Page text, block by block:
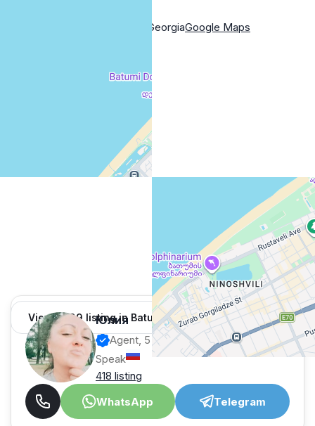
17 Pirosmani Street, Batumi, GeorgiaGoogle Maps
View 1,309 listing in Batumi
Юлия
Agent, 5 months with XMetr
Speak
418 listing
WhatsApp
Telegram